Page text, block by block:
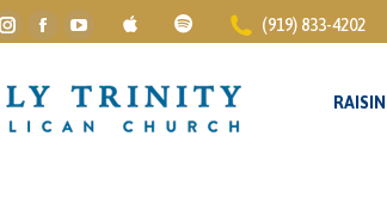
Instagram
opens
in
Facebook
opens
in
YouTube
opens
in
(919) 833-4202